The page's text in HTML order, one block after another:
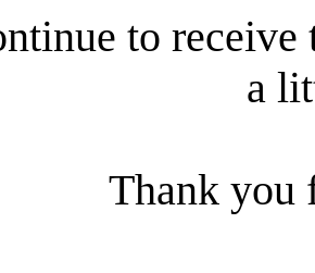
to receive
a
Thank you